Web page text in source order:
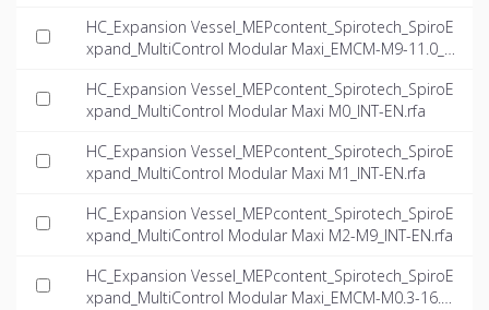
HC_Expansion Vessel_MEPcontent_Spirotech_SpiroE
xpand_MultiControl Modular Maxi_EMCM-M9-11.0_I
HC_Expansion Vessel_MEPcontent_Spirotech_SpiroE
xpand_MultiControl Modular Maxi M0_INT-EN.rfa
HC_Expansion Vessel_MEPcontent_Spirotech_SpiroE
xpand_MultiControl Modular Maxi M1_INT-EN.rfa
HC_Expansion Vessel_MEPcontent_Spirotech_SpiroE
xpand_MultiControl Modular Maxi M2-M9_INT-EN.rfa
HC_Expansion Vessel_MEPcontent_Spirotech_SpiroE
xpand_MultiControl Modular Maxi_EMCM-M0.3-16.0_